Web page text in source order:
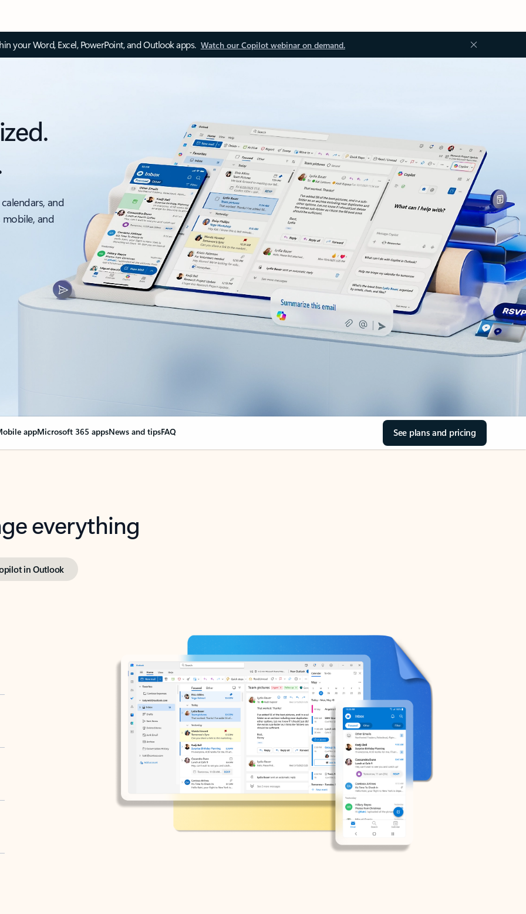
your Word, Excel, PowerPoint, and Outlook apps. Watch our Copilot webinar on demand.
and
and
appMicrosoft 365 appsNews and tipsFAQ See plans and pricing
everything
in Outlook